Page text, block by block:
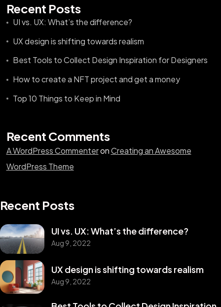
Recent Posts
UI vs. UX: What’s the difference?
UX design is shifting towards realism
Best Tools to Collect Design Inspiration for Designers
How to create a NFT project and get a money
Top 10 Things to Keep in Mind
Recent Comments
A WordPress CommenteronCreating an Awesome
WordPress Theme
Recent Posts
UI vs. UX: What’s the difference?
Aug 9, 2022
UX design is shifting towards realism
Aug 9, 2022